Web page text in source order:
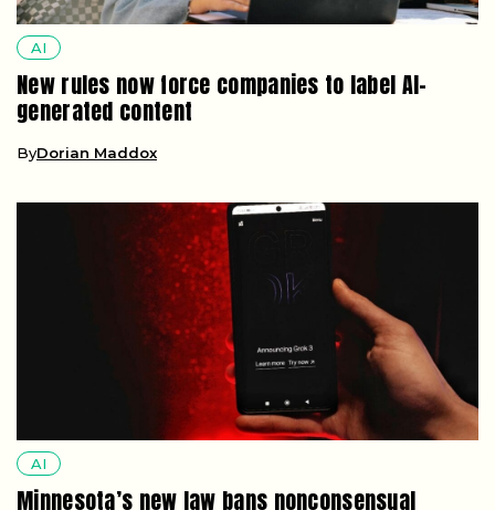
AI
New rules now force companies to label AI-
generated content
ByDorian Maddox
AI
Minnesota’s new law bans nonconsensual